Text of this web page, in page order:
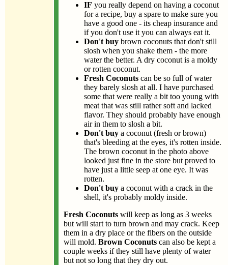
IF you really depend on having a coconut
for a recipe, buy a spare to make sure you
have a good one - its cheap insurance and
if you don't use it you can always eat it.
Don't buy brown coconuts that don't still
slosh when you shake them - the more
water the better. A dry coconut is a moldy
or rotten coconut.
Fresh Coconuts can be so full of water
they barely slosh at all. I have purchased
some that were really a bit too young with
meat that was still rather soft and lacked
flavor. They should probably have enough
air in them to slosh a bit.
Don't buy a coconut (fresh or brown)
that's bleeding at the eyes, it's rotten inside.
The brown coconut in the photo above
looked just fine in the store but proved to
have just a little seep at one eye. It was
rotten.
Don't buy a coconut with a crack in the
shell, it's probably moldy inside.
Fresh Coconuts will keep as long as 3 weeks
but will start to turn brown and may crack. Keep
them in a dry place or the fibers on the outside
will mold. Brown Coconuts can also be kept a
couple weeks if they still have plenty of water
but not so long that they dry out.